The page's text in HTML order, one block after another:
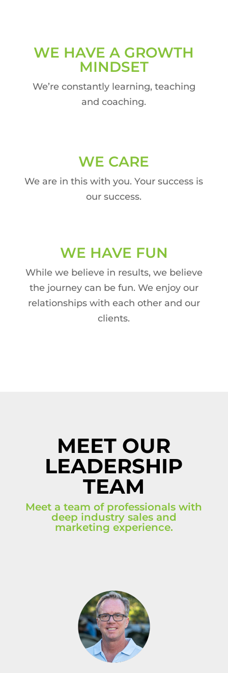
WE HAVE A GROWTH
MINDSET
We’re constantly learning, teaching
and coaching.
WE CARE
We are in this with you. Your success is
our success.
WE HAVE FUN
While we believe in results, we believe
the journey can be fun. We enjoy our
relationships with each other and our
clients.
MEET OUR
LEADERSHIP
TEAM
Meet a team of professionals with
deep industry sales and
marketing experience.